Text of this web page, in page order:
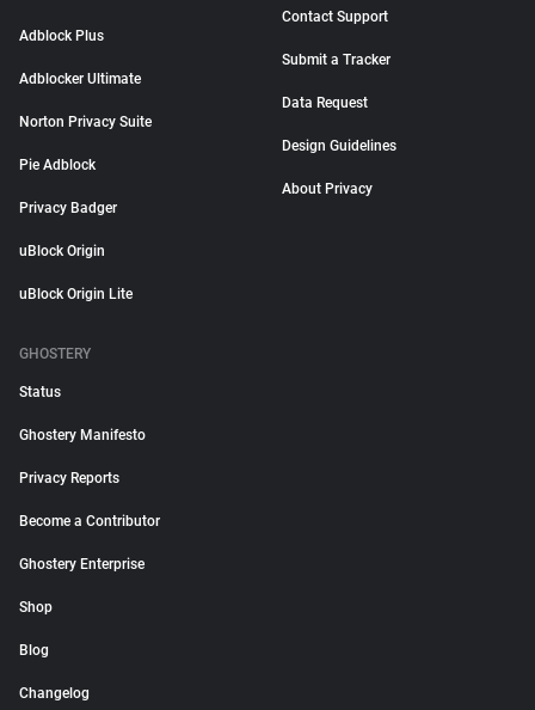
Adblock Plus
Adblocker Ultimate
Norton Privacy Suite
Pie Adblock
Privacy Badger
uBlock Origin
uBlock Origin Lite
Contact Support
Submit a Tracker
Data Request
Design Guidelines
About Privacy
GHOSTERY
Status
Ghostery Manifesto
Privacy Reports
Become a Contributor
Ghostery Enterprise
Shop
Blog
Changelog